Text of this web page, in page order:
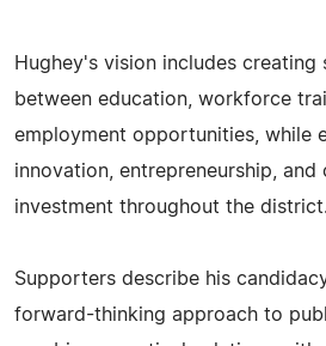
Hughey's vision includes
between education, workforce
employment opportunities, while
innovation, entrepreneurship, and
investment throughout the district.
Supporters describe his
forward-thinking approach to